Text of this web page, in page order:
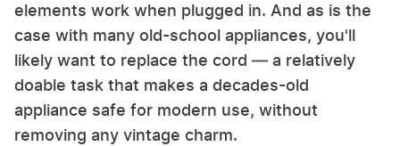
elements work when plugged in. And as is the
case with many old-school appliances, you'll
likely want to replace the cord — a relatively
doable task that makes a decades-old
appliance safe for modern use, without
removing any vintage charm.